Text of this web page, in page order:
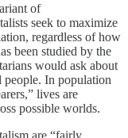
of
seek to maximize
regardless of how
been studied by the
would ask about
people. In population
lives are
possible worlds.
are “fairly